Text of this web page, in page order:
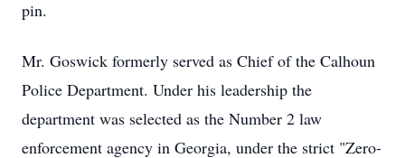
pin.
Mr. Goswick formerly served as Chief of the Calhoun
Police Department. Under his leadership the
department was selected as the Number 2 law
enforcement agency in Georgia, under the strict "Zero-